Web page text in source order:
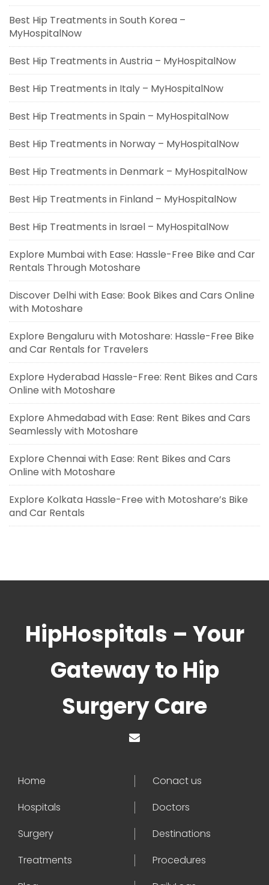
Best Hip Treatments in South Korea –
MyHospitalNow
Best Hip Treatments in Austria – MyHospitalNow
Best Hip Treatments in Italy – MyHospitalNow
Best Hip Treatments in Spain – MyHospitalNow
Best Hip Treatments in Norway – MyHospitalNow
Best Hip Treatments in Denmark – MyHospitalNow
Best Hip Treatments in Finland – MyHospitalNow
Best Hip Treatments in Israel – MyHospitalNow
Explore Mumbai with Ease: Hassle-Free Bike and Car
Rentals Through Motoshare
Discover Delhi with Ease: Book Bikes and Cars Online
with Motoshare
Explore Bengaluru with Motoshare: Hassle-Free Bike
and Car Rentals for Travelers
Explore Hyderabad Hassle-Free: Rent Bikes and Cars
Online with Motoshare
Explore Ahmedabad with Ease: Rent Bikes and Cars
Seamlessly with Motoshare
Explore Chennai with Ease: Rent Bikes and Cars
Online with Motoshare
Explore Kolkata Hassle-Free with Motoshare’s Bike
and Car Rentals
HipHospitals – Your
Gateway to Hip
Surgery Care
Home
Conact us
Hospitals
Doctors
Surgery
Destinations
Treatments
Procedures